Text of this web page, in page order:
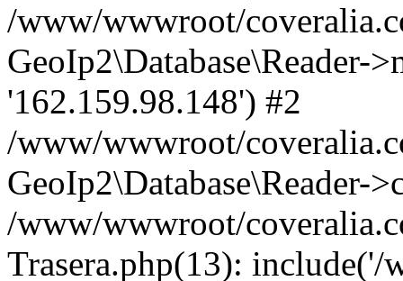
/www/wwwroot/
GeoIp2\Database\Reader-
'162.159.98.148') #2
/www/wwwroot/
GeoIp2\Database\Reader-
/www/wwwroot/
Trasera.php(13):